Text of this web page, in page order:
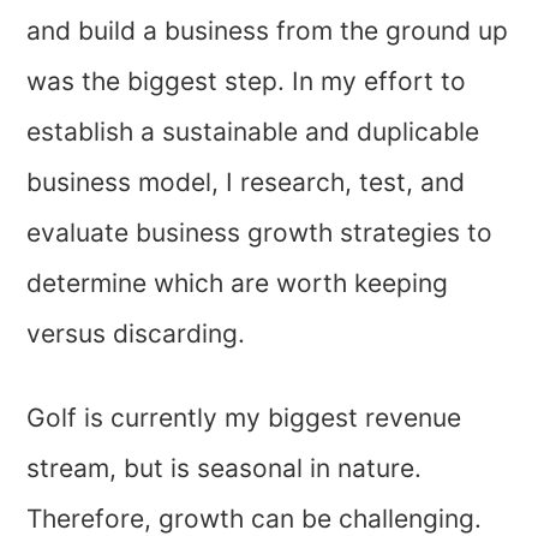
and build a business from the ground up
was the biggest step. In my effort to
establish a sustainable and duplicable
business model, I research, test, and
evaluate business growth strategies to
determine which are worth keeping
versus discarding.
Golf is currently my biggest revenue
stream, but is seasonal in nature.
Therefore, growth can be challenging.